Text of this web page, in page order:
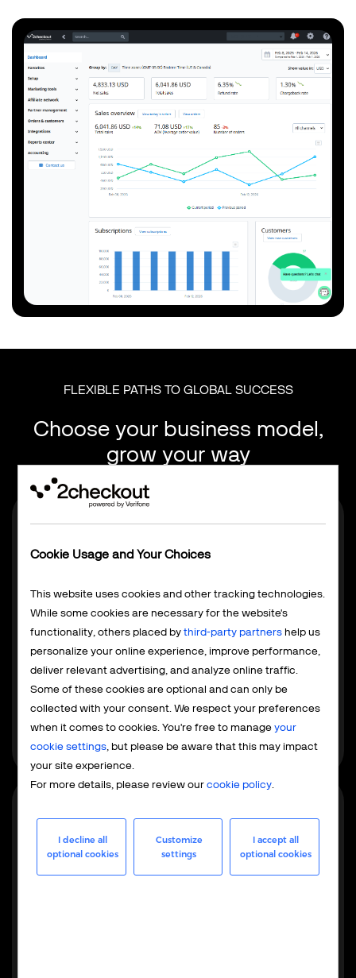
Cookie Usage and Your Choices
This website uses cookies and other tracking technologies.
While some cookies are necessary for the website's
functionality, others placed bythird-party partners help us
personalize your online experience, improve performance,
deliver relevant advertising, and analyze online traffic.
Some of these cookies are optional and can only be
collected with your consent. We respect your preferences
when it comes to cookies. You're free to manageyour
cookie settings, but please be aware that this may impact
your site experience.
For more details, please review ourcookie policy.
I decline all
optional cookies
Customize
settings
I accept all
optional cookies
FLEXIBLE PATHS TO GLOBAL SUCCESS
Choose your business model,
grow your way
Payment service provider
The PSP model focuses exclusively on payment
processing, while your team retains control over tax and
compliance. This is built for EU and US businesses
already familiar with local regulations that want to
integrate global payments without outsourcing the
entire operation.
Most popular